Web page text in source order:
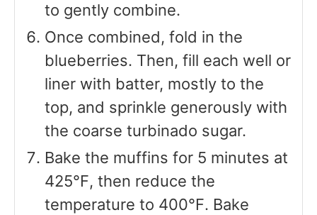
to gently combine.
Once combined, fold in the
blueberries. Then, fill each well or
liner with batter, mostly to the
top, and sprinkle generously with
the coarse turbinado sugar.
Bake the muffins for 5 minutes at
425℉, then reduce the
temperature to 400℉. Bake